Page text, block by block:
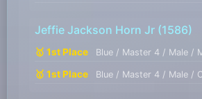
Jeffie Jackson Horn Jr (1586)
🥇 1st Place Blue / Master 4 / Male /
🥇 1st Place Blue / Master 4 / Male /